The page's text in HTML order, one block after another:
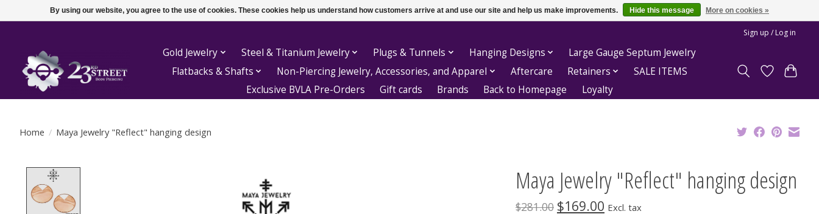
Sign up / Log in
Gold Jewelry Steel & Titanium Jewelry Plugs & Tunnels Hanging Designs
Large Gauge Septum Jewelry
Flatbacks & Shafts
Non-Piercing Jewelry, Accessories, and Apparel Aftercare Retainers
SALE ITEMS
Exclusive BVLA Pre-Orders
Gift cards Brands Back to Homepage Loyalty
Home / Maya Jewelry "Reflect" hanging design
Maya Jewelry "Reflect" hanging design
$281.00 $169.00 Excl. tax
By using our website, you agree to the use of cookies. These cookies help us understand how customers arrive at and use our site and help us make improvements. Hide this message More on cookies »